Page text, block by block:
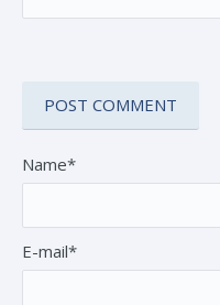
Name*
E-mail*